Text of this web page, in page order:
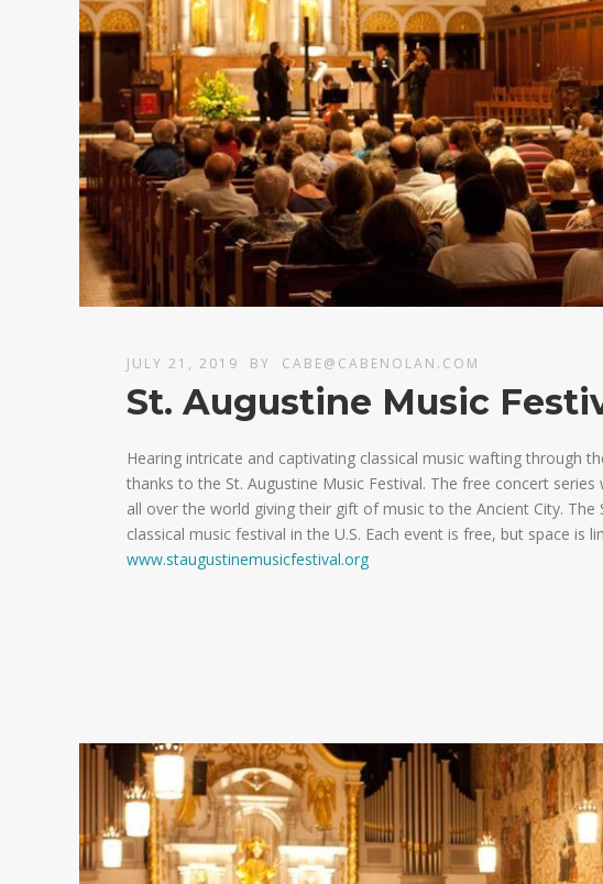
JULY 21, 2019 BY CABE@CABENOLAN.COM
St. Augustine Music
Hearing intricate and captivating classical music wafting through
thanks to the St. Augustine Music Festival. The free concert
all over the world giving their gift of music to the Ancient City. The
classical music festival in the U.S. Each event is free, but space is
www.staugustinemusicfestival.org